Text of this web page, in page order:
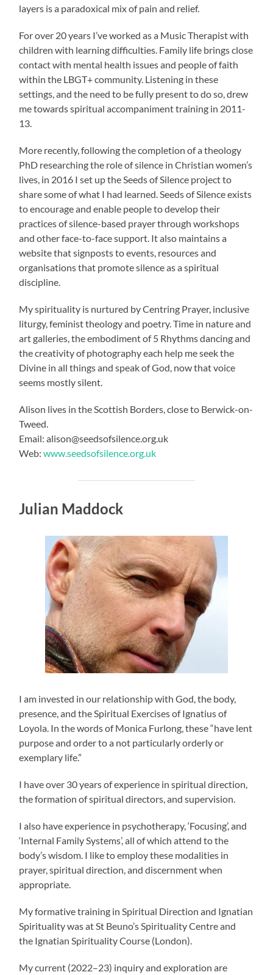
layers is a paradoxical mix of pain and relief.
For over 20 years I’ve worked as a Music Therapist with
children with learning difficulties. Family life brings close
contact with mental health issues and people of faith
within the LBGT+ community. Listening in these
settings, and the need to be fully present to do so, drew
me towards spiritual accompaniment training in 2011-
13.
More recently, following the completion of a theology
PhD researching the role of silence in Christian women’s
lives, in 2016 I set up the Seeds of Silence project to
share some of what I had learned. Seeds of Silence exists
to encourage and enable people to develop their
practices of silence-based prayer through workshops
and other face-to-face support. It also maintains a
website that signposts to events, resources and
organisations that promote silence as a spiritual
discipline.
My spirituality is nurtured by Centring Prayer, inclusive
liturgy, feminist theology and poetry. Time in nature and
art galleries, the embodiment of 5 Rhythms dancing and
the creativity of photography each help me seek the
Divine in all things and speak of God, now that voice
seems mostly silent.
Alison lives in the Scottish Borders, close to Berwick-on-
Tweed.
Email: alison@seedsofsilence.org.uk
Web:www.seedsofsilence.org.uk
Julian Maddock
I am invested in our relationship with God, the body,
presence, and the Spiritual Exercises of Ignatius of
Loyola. In the words of Monica Furlong, these “have lent
purpose and order to a not particularly orderly or
exemplary life.”
I have over 30 years of experience in spiritual direction,
the formation of spiritual directors, and supervision.
I also have experience in psychotherapy, ‘Focusing’, and
‘Internal Family Systems’, all of which attend to the
body’s wisdom. I like to employ these modalities in
prayer, spiritual direction, and discernment when
appropriate.
My formative training in Spiritual Direction and Ignatian
Spirituality was at St Beuno’s Spirituality Centre and
the Ignatian Spirituality Course (London).
My current (2022–23) inquiry and exploration are